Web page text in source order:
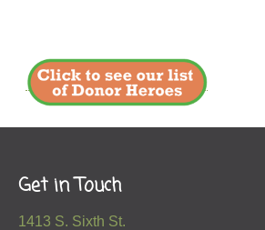
Get in Touch
1413 S. Sixth St.